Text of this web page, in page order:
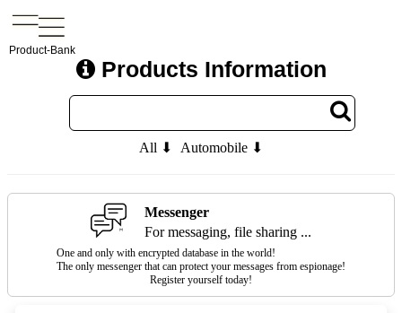
Product-Bank
Products Information
All ⬇ Automobile ⬇
Messenger
For messaging, file sharing ...
One and only with encrypted database in the world!
The only messenger that can protect your messages from espionage!
Register yourself today!